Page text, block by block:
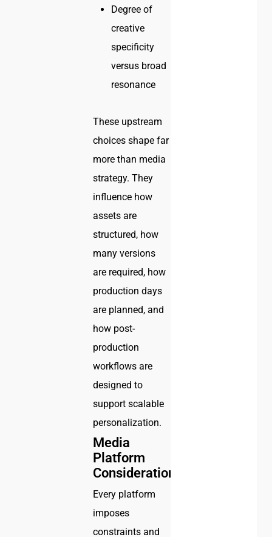
Degree of
creative
specificity
versus broad
resonance
These upstream
choices shape far
more than media
strategy. They
influence how
assets are
structured, how
many versions
are required, how
production days
are planned, and
how post-
production
workflows are
designed to
support scalable
personalization.
Media
Platform
Considerations
Every platform
imposes
constraints and